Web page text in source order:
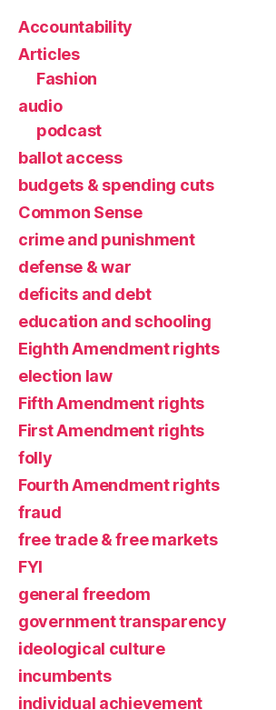
Accountability
Articles
Fashion
audio
podcast
ballot access
budgets & spending cuts
Common Sense
crime and punishment
defense & war
deficits and debt
education and schooling
Eighth Amendment rights
election law
Fifth Amendment rights
First Amendment rights
folly
Fourth Amendment rights
fraud
free trade & free markets
FYI
general freedom
government transparency
ideological culture
incumbents
individual achievement